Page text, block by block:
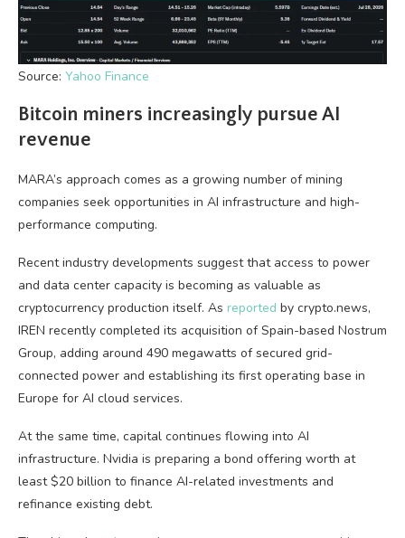
Source: Yahoo Finance
Bitcoin miners increasingly pursue AI
revenue
MARA’s approach comes as a growing number of mining
companies seek opportunities in AI infrastructure and high-
performance computing.
Recent industry developments suggest that access to power
and data center capacity is becoming as valuable as
cryptocurrency production itself. As reported by crypto.news,
IREN recently completed its acquisition of Spain-based Nostrum
Group, adding around 490 megawatts of secured grid-
connected power and establishing its first operating base in
Europe for AI cloud services.
At the same time, capital continues flowing into AI
infrastructure. Nvidia is preparing a bond offering worth at
least $20 billion to finance AI-related investments and
refinance existing debt.